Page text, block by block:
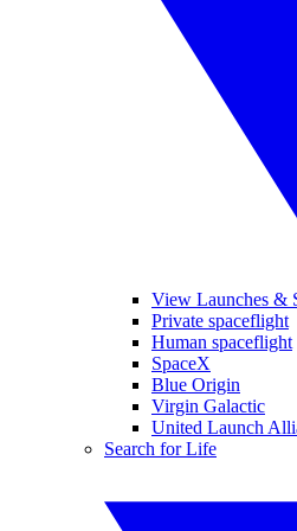
View Launches &
Private spaceflight
Human spaceflight
SpaceX
Blue Origin
Virgin Galactic
United Launch
Search for Life